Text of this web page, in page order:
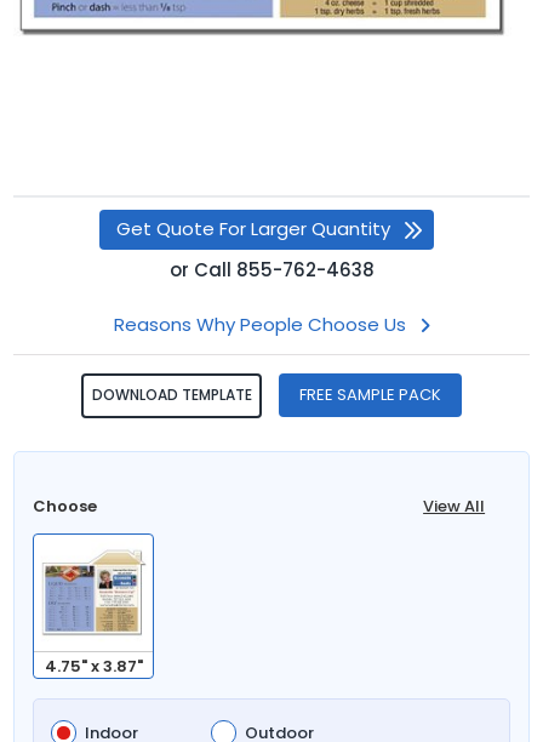
Get Quote For Larger Quantity
or Call 855-762-4638
Reasons Why People Choose Us
DOWNLOAD TEMPLATE FREE SAMPLE PACK
Choose View All
4.75" x 3.87"
Indoor Outdoor